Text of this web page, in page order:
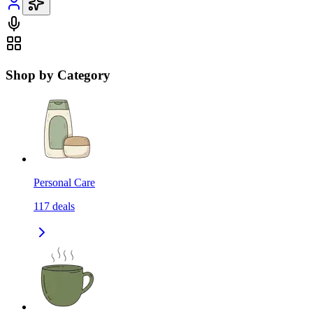
Shop by Category
Personal Care
117 deals